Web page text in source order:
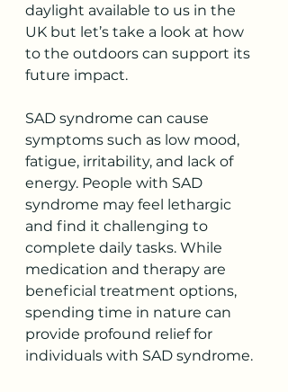
daylight available to us in the
UK but let’s take a look at how
to the outdoors can support its
future impact.
SAD syndrome can cause
symptoms such as low mood,
fatigue, irritability, and lack of
energy. People with SAD
syndrome may feel lethargic
and find it challenging to
complete daily tasks. While
medication and therapy are
beneficial treatment options,
spending time in nature can
provide profound relief for
individuals with SAD syndrome.